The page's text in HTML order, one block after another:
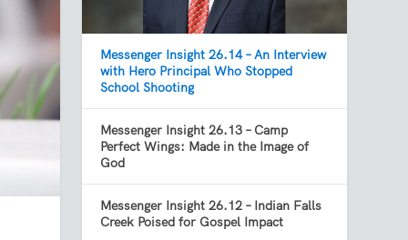
Messenger Insight 26.14 – An Interview
with Hero Principal Who Stopped
School Shooting
Messenger Insight 26.13 – Camp
Perfect Wings: Made in the Image of
God
Messenger Insight 26.12 – Indian Falls
Creek Poised for Gospel Impact